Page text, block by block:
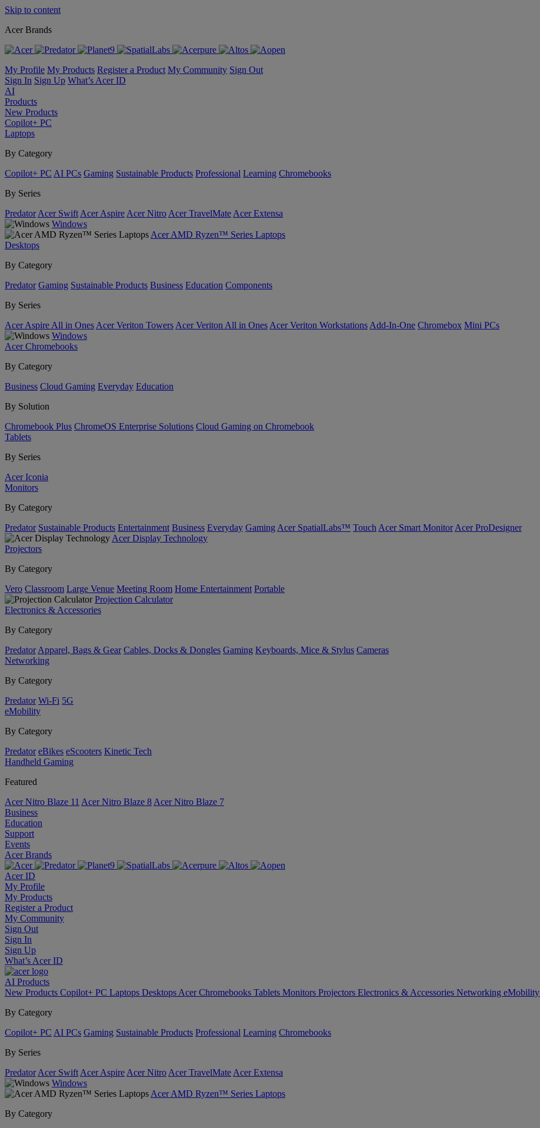
Skip to content
Acer Brands
My Profile My Products Register a Product My Community Sign Out
Sign In Sign Up What’s Acer ID
AI
Products
New Products
Copilot+ PC
Laptops
By Category
Copilot+ PC AI PCs Gaming Sustainable Products Professional Learning Chromebooks
By Series
Predator Acer Swift Acer Aspire Acer Nitro Acer TravelMate Acer Extensa
Windows
Acer AMD Ryzen™ Series Laptops
Desktops
By Category
Predator Gaming Sustainable Products Business Education Components
By Series
Acer Aspire All in Ones Acer Veriton Towers Acer Veriton All in Ones Acer Veriton Workstations Add-In-One Chromebox Mini PCs
Windows
Acer Chromebooks
By Category
Business Cloud Gaming Everyday Education
By Solution
Chromebook Plus ChromeOS Enterprise Solutions Cloud Gaming on Chromebook
Tablets
By Series
Acer Iconia
Monitors
By Category
Predator Sustainable Products Entertainment Business Everyday Gaming Acer SpatialLabs™ Touch Acer Smart Monitor Acer ProDesigner
Acer Display Technology
Projectors
By Category
Vero Classroom Large Venue Meeting Room Home Entertainment Portable
Projection Calculator
Electronics & Accessories
By Category
Predator Apparel, Bags & Gear Cables, Docks & Dongles Gaming Keyboards, Mice & Stylus Cameras
Networking
By Category
Predator Wi-Fi 5G
eMobility
By Category
Predator eBikes eScooters Kinetic Tech
Handheld Gaming
Featured
Acer Nitro Blaze 11 Acer Nitro Blaze 8 Acer Nitro Blaze 7
Business
Education
Support
Events
Acer Brands
Acer ID
My Profile
My Products
Register a Product
My Community
Sign Out
Sign In
Sign Up
What’s Acer ID
AI Products
New Products Copilot+ PC Laptops Desktops Acer Chromebooks Tablets Monitors Projectors Electronics & Accessories Networking eMobility
By Category
Copilot+ PC AI PCs Gaming Sustainable Products Professional Learning Chromebooks
By Series
Predator Acer Swift Acer Aspire Acer Nitro Acer TravelMate Acer Extensa
Windows
Acer AMD Ryzen™ Series Laptops
By Category